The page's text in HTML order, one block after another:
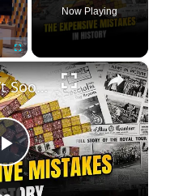
Fullscreen
Now Playing
×
Play
History Won’t Soon Forget These Expensive Mistakes | 12am News